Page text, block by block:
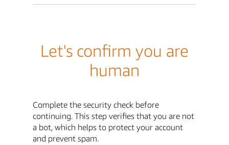
Let's confirm you are
human
Complete the security check before
continuing. This step verifies that you are not
a bot, which helps to protect your account
and prevent spam.